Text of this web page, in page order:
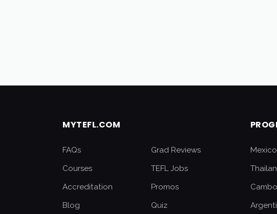
MYTEFL.COM
FAQs
Grad Reviews
Courses
TEFL Jobs
Accreditation
Promos
Blog
Quiz
Mexico